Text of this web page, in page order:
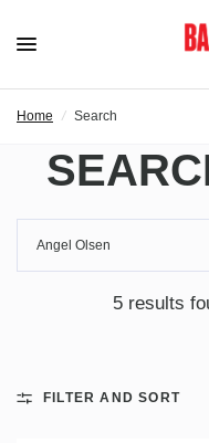
Home / Search
5 results
FILTER AND SORT